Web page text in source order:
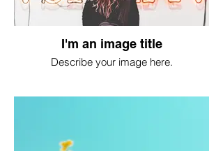
I'm an image title
Describe your image here.